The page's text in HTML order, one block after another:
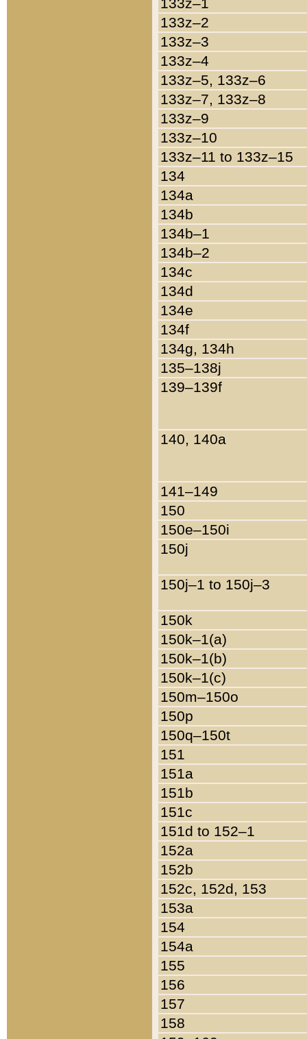
133z–2
133z–3
133z–4
133z–5, 133z–6
133z–7, 133z–8
133z–9
133z–10
133z–11 to 133z–15
134
134a
134b
134b–1
134b–2
134c
134d
134e
134f
134g, 134h
135–138j
139–139f
140, 140a
141–149
150
150e–150i
150j
150j–1 to 150j–3
150k
150k–1(a)
150k–1(b)
150k–1(c)
150m–150o
150p
150q–150t
151
151a
151b
151c
151d to 152–1
152a
152b
152c, 152d, 153
153a
154
154a
155
156
157
158